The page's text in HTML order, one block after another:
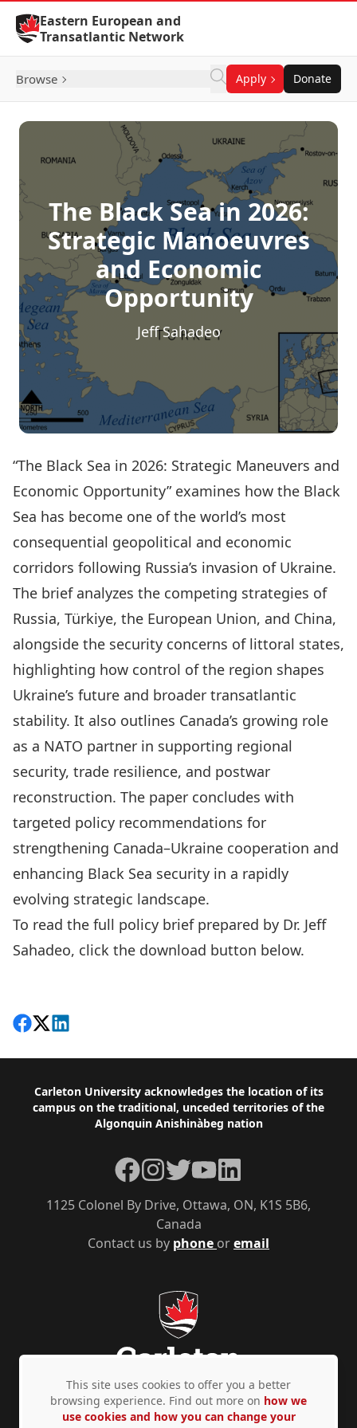
Skip to Content
Eastern European and
Transatlantic Network
Browse Apply Donate
The Black Sea in 2026:
Strategic Manoeuvres
and Economic
Opportunity
Jeff Sahadeo
“The Black Sea in 2026: Strategic Maneuvers and
Economic Opportunity” examines how the Black
Sea has become one of the world’s most
consequential geopolitical and economic
corridors following Russia’s invasion of Ukraine.
The brief analyzes the competing strategies of
Russia, Türkiye, the European Union, and China,
alongside the security concerns of littoral states,
highlighting how control of the region shapes
Ukraine’s future and broader transatlantic
stability. It also outlines Canada’s growing role
as a NATO partner in supporting regional
security, trade resilience, and postwar
reconstruction. The paper concludes with
targeted policy recommendations for
strengthening Canada–Ukraine cooperation and
enhancing Black Sea security in a rapidly
evolving strategic landscape.
To read the full policy brief prepared by Dr. Jeff
Sahadeo, click the download button below.
Share on Facebook
Follow on X
View on LinkedIn
Footer
Carleton University acknowledges the location of its
campus on the traditional, unceded territories of the
Algonquin Anishinàbeg nation
Contact us by phone oremail
1125 Colonel By Drive, Ottawa, ON, K1S 5B6,
Canada
Facebook
Instagram
TwitterYouTubeLinkedIn
Privacy Policy Accessibility © Copyright 2026
This site uses cookies to offer you a better
browsing experience. Find out more on how we
use cookies and how you can change your